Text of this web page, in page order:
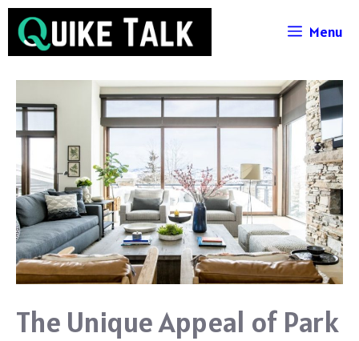
Skip
Menu
The Unique Appeal of Park